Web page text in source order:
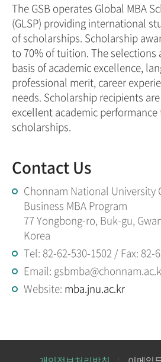
The GSB operates Global MBA
(GLSP) providing international
of scholarships. Scholarship
to 70% of tuition. The selections
basis of academic excellence,
professional merit, career
needs. Scholarship recipients
excellent academic
scholarships.
Contact Us
Chonnam National University
Business MBA Program
77 Yongbong-ro, Buk-gu,
Korea
Tel: 82-62-530-1502 / Fax: 82-
Email:
Website: mba.jnu.ac.kr